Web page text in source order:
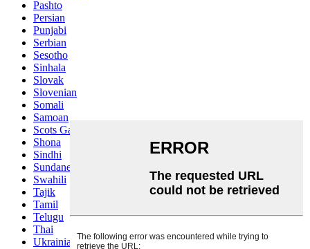
Pashto
Persian
Punjabi
Serbian
Sesotho
Sinhala
Slovak
Slovenian
Somali
Samoan
Scots Gaelic
Shona
Sindhi
Sundanese
Swahili
Tajik
Tamil
Telugu
Thai
Ukrainian